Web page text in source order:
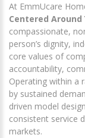
At EmmUcare
Centered Around
compassionate,
person’s dignity,
core values of
accountability,
Operating within a
by sustained
driven model
consistent service
markets.